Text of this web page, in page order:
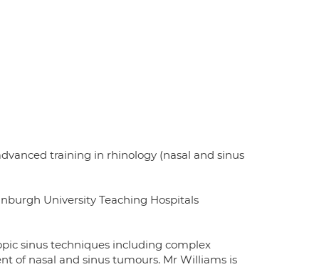
training in rhinology (nasal and sinus
University Teaching Hospitals
sinus techniques including complex
of nasal and sinus tumours. Mr Williams is